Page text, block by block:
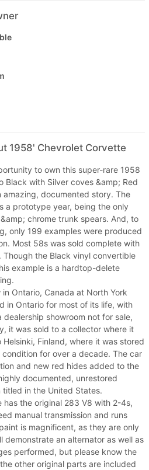
1958' Chevrolet Corvette
to own this super-rare 1958
Black with Silver coves &amp; Red
amazing, documented story. The
a prototype year, being the only
chrome trunk spears. And, to
only 199 examples were produced
Most 58s was sold complete with
the Black vinyl convertible
example is a hardtop-delete
Ontario, Canada at North York
in Ontario for most of its life, with
showroom not for sale,
it was sold to a collector where it
Finland, where it was stored
for over a decade. The car
and new red hides added to the
documented, unrestored
in the United States.
the original 283 V8 with 2-4s,
manual transmission and runs
is magnificent, as they are only
demonstrate an alternator as well as
performed, but please know the
other original parts are included